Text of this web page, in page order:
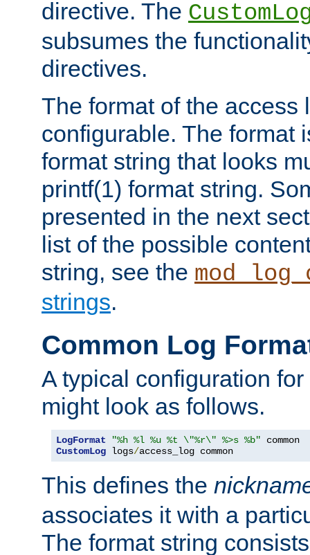
directive. The
subsumes the
directives.
The format of the access
configurable. The format
format string that looks
printf(1) format string.
presented in the next
list of the possible
string, see the
strings.
Common Log
A typical configuration
might look as follows.
LogFormat "%h %l %u %t \"%r\" %>s %b"
CustomLog logs/access_log common
This defines the
associates it with a
The format string